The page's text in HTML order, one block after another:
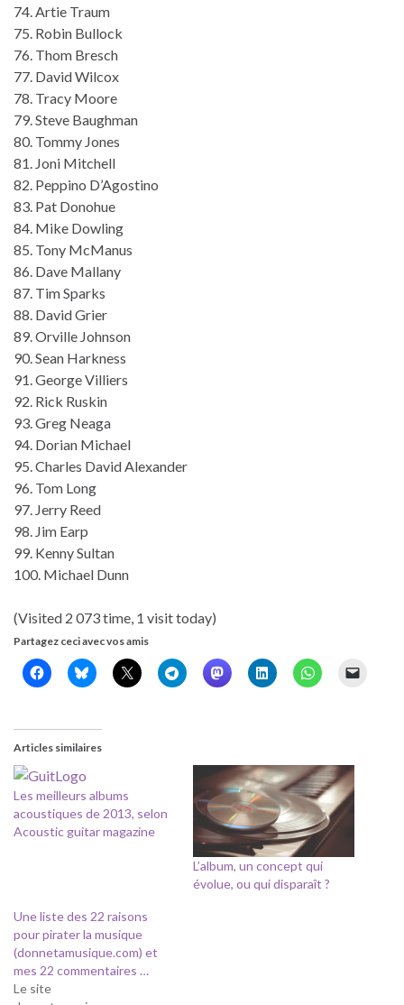
74. Artie Traum
75. Robin Bullock
76. Thom Bresch
77. David Wilcox
78. Tracy Moore
79. Steve Baughman
80. Tommy Jones
81. Joni Mitchell
82. Peppino D’Agostino
83. Pat Donohue
84. Mike Dowling
85. Tony McManus
86. Dave Mallany
87. Tim Sparks
88. David Grier
89. Orville Johnson
90. Sean Harkness
91. George Villiers
92. Rick Ruskin
93. Greg Neaga
94. Dorian Michael
95. Charles David Alexander
96. Tom Long
97. Jerry Reed
98. Jim Earp
99. Kenny Sultan
100. Michael Dunn
(Visited 2 073 time, 1 visit today)
Partagez ceci avec vos amis
Articles similaires
Les meilleurs albums
acoustiques de 2013, selon
Acoustic guitar magazine
L’album, un concept qui
évolue, ou qui disparaît ?
Une liste des 22 raisons
pour pirater la musique
(donnetamusique.com) et
mes 22 commentaires …
Le site